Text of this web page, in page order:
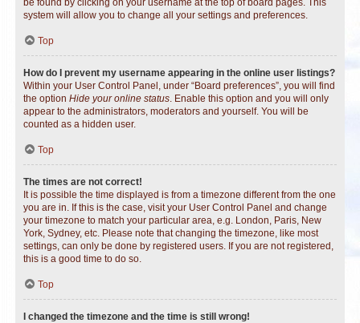
be found by clicking on your username at the top of board pages. This
system will allow you to change all your settings and preferences.
Top
How do I prevent my username appearing in the online user listings?
Within your User Control Panel, under “Board preferences”, you will find
the option Hide your online status. Enable this option and you will only
appear to the administrators, moderators and yourself. You will be
counted as a hidden user.
Top
The times are not correct!
It is possible the time displayed is from a timezone different from the one
you are in. If this is the case, visit your User Control Panel and change
your timezone to match your particular area, e.g. London, Paris, New
York, Sydney, etc. Please note that changing the timezone, like most
settings, can only be done by registered users. If you are not registered,
this is a good time to do so.
Top
I changed the timezone and the time is still wrong!